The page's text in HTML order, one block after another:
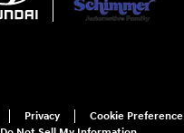
Privacy
Cookie Preference